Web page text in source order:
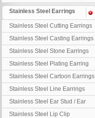
Stainless Steel Earrings
Stainless Steel Cutting Earrings
Stainless Steel Casting Earrings
Stainless Steel Stone Earrings
Stainless Steel Plating Earring
Stainless Steel Cartoon Earrings
Stainless Steel Line Earrings
Stainless Steel Ear Stud / Ear
Nail
Stainless Steel Lip Clip